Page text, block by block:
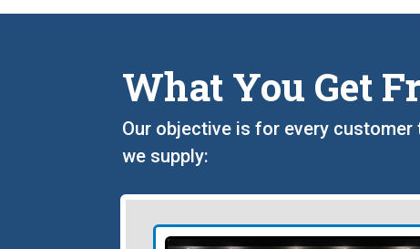
What You Get
Our objective is for every
we supply: